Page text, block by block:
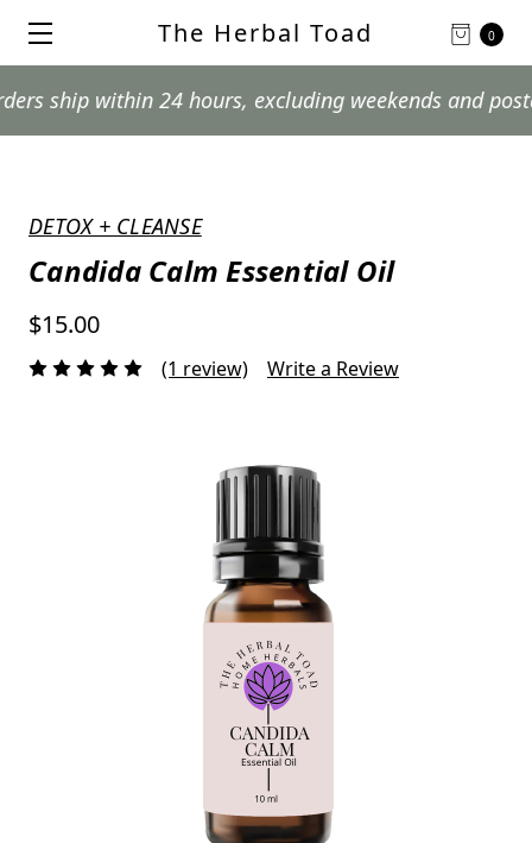
0
The Herbal Toad
within 24 hours, excluding weekends and postal
DETOX + CLEANSE
Candida Calm Essential Oil
$15.00
(1 review) Write a Review